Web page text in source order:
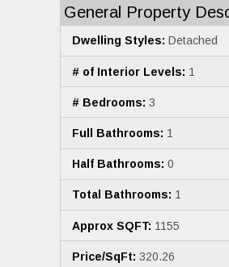
General Property
Dwelling Styles: Detached
# of Interior Levels: 1
# Bedrooms: 3
Full Bathrooms: 1
Half Bathrooms: 0
Total Bathrooms: 1
Approx SQFT: 1155
Price/SqFt: 320.26